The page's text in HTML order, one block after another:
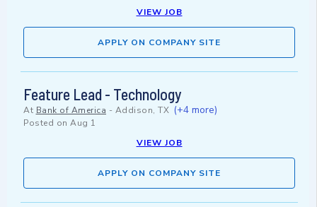
VIEW JOB
APPLY ON COMPANY SITE
Feature Lead - Technology
At Bank of America - Addison, TX (+4 more)
Posted on Aug 1
VIEW JOB
APPLY ON COMPANY SITE